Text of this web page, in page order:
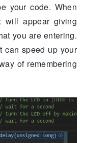
your code. When
will appear giving
you are entering.
can speed up your
of remembering